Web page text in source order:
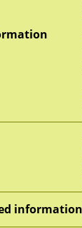
information